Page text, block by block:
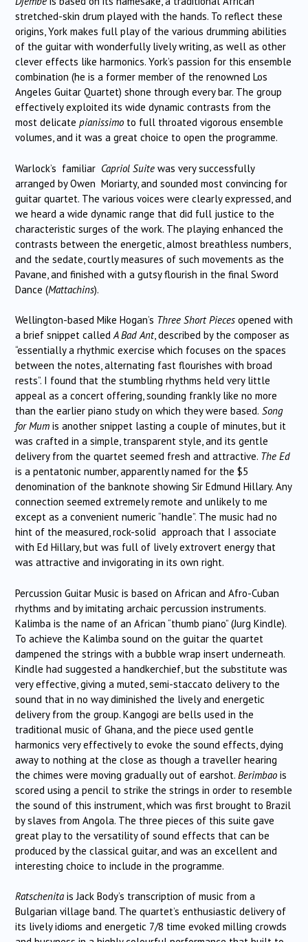
stretched-skin drum played with the hands. To reflect these
origins, York makes full play of the various drumming abilities
of the guitar with wonderfully lively writing, as well as other
clever effects like harmonics. York’s passion for this ensemble
combination (he is a former member of the renowned Los
Angeles Guitar Quartet) shone through every bar. The group
effectively exploited its wide dynamic contrasts from the
most delicate pianissimo to full throated vigorous ensemble
volumes, and it was a great choice to open the programme.
Warlock’s familiar Capriol Suite was very successfully
arranged by Owen Moriarty, and sounded most convincing for
guitar quartet. The various voices were clearly expressed, and
we heard a wide dynamic range that did full justice to the
characteristic surges of the work. The playing enhanced the
contrasts between the energetic, almost breathless numbers,
and the sedate, courtly measures of such movements as the
Pavane, and finished with a gutsy flourish in the final Sword
Dance (Mattachins).
Wellington-based Mike Hogan’s Three Short Pieces opened with
a brief snippet calledA Bad Ant, described by the composer as
“essentially a rhythmic exercise which focuses on the spaces
between the notes, alternating fast flourishes with broad
rests”. I found that the stumbling rhythms held very little
appeal as a concert offering, sounding frankly like no more
than the earlier piano study on which they were based. Song
for Mum is another snippet lasting a couple of minutes, but it
was crafted in a simple, transparent style, and its gentle
delivery from the quartet seemed fresh and attractive. The Ed
is a pentatonic number, apparently named for the $5
denomination of the banknote showing Sir Edmund Hillary. Any
connection seemed extremely remote and unlikely to me
except as a convenient numeric “handle”. The music had no
hint of the measured, rock-solid approach that I associate
with Ed Hillary, but was full of lively extrovert energy that
was attractive and invigorating in its own right.
Percussion Guitar Music is based on African and Afro-Cuban
rhythms and by imitating archaic percussion instruments.
Kalimba is the name of an African “thumb piano” (Jurg Kindle).
To achieve the Kalimba sound on the guitar the quartet
dampened the strings with a bubble wrap insert underneath.
Kindle had suggested a handkerchief, but the substitute was
very effective, giving a muted, semi-staccato delivery to the
sound that in no way diminished the lively and energetic
delivery from the group. Kangogi are bells used in the
traditional music of Ghana, and the piece used gentle
harmonics very effectively to evoke the sound effects, dying
away to nothing at the close as though a traveller hearing
the chimes were moving gradually out of earshot. Berimbao is
scored using a pencil to strike the strings in order to resemble
the sound of this instrument, which was first brought to Brazil
by slaves from Angola. The three pieces of this suite gave
great play to the versatility of sound effects that can be
produced by the classical guitar, and was an excellent and
interesting choice to include in the programme.
Ratschenita is Jack Body’s transcription of music from a
Bulgarian village band. The quartet’s enthusiastic delivery of
its lively idioms and energetic 7/8 time evoked milling crowds